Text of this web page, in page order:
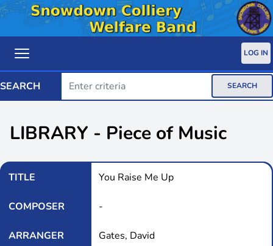
LOG IN
SEARCH SEARCH
LIBRARY - Piece of Music
TITLE You Raise Me Up
COMPOSER -
ARRANGER Gates, David